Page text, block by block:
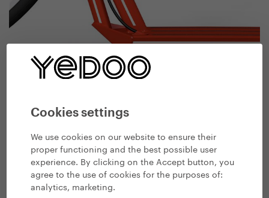
Cookies settings
We use cookies on our website to ensure their
proper functioning and the best possible user
experience. By clicking on the Accept button, you
agree to the use of cookies for the purposes of:
analytics, marketing.
Frida & Fred – a shorter version of the stylish Yedoo Friday,
with undeniable urban chic.Designed by the Najbrt studio, its
sophisticated colour combos attract both Fridas and Freds
like a throbbing candy store. What about the popular red
mint, or black coffee with cream?